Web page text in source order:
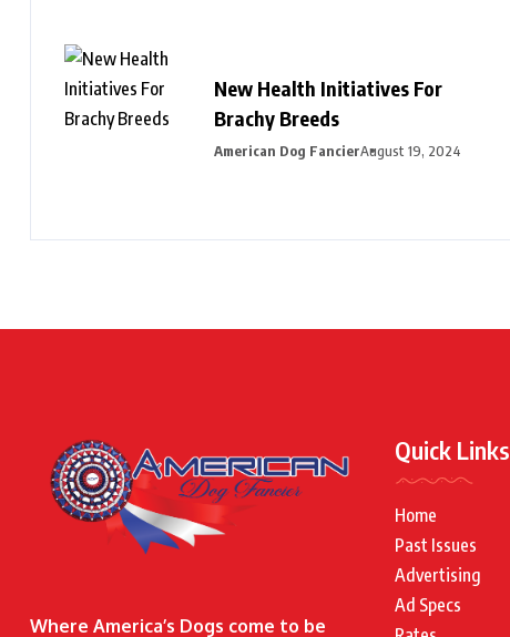
New Health Initiatives For
Brachy Breeds
American Dog FancierAugust 19, 2024
Where America’s Dogs come to be
Quick Links
Home
Past Issues
Advertising
Ad Specs